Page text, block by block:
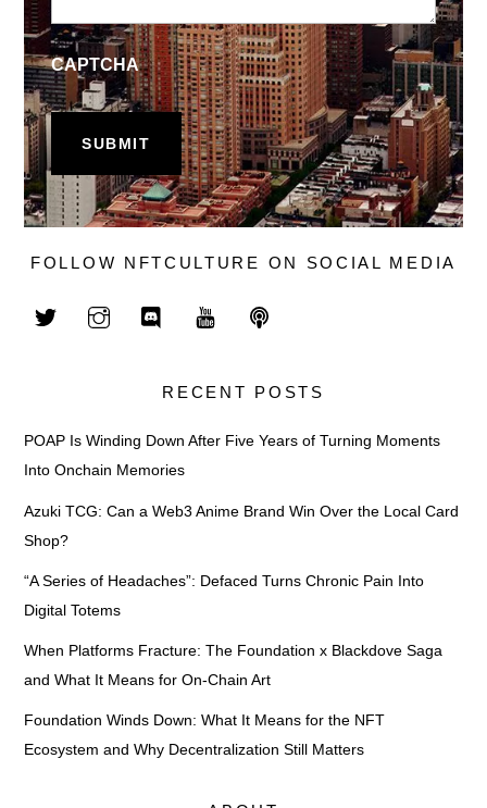
CAPTCHA
FOLLOW NFTCULTURE ON SOCIAL MEDIA
RECENT POSTS
POAP Is Winding Down After Five Years of Turning Moments
Into Onchain Memories
Azuki TCG: Can a Web3 Anime Brand Win Over the Local Card
Shop?
“A Series of Headaches”: Defaced Turns Chronic Pain Into
Digital Totems
When Platforms Fracture: The Foundation x Blackdove Saga
and What It Means for On-Chain Art
Foundation Winds Down: What It Means for the NFT
Ecosystem and Why Decentralization Still Matters